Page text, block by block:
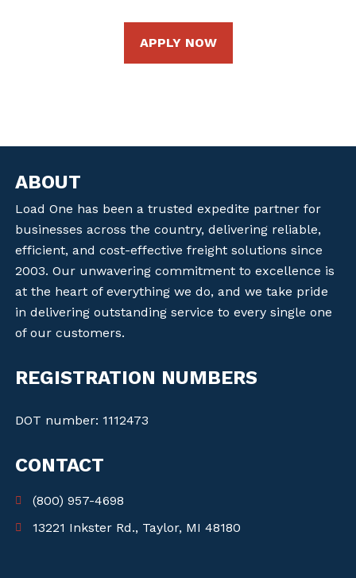
APPLY NOW
ABOUT
Load One has been a trusted expedite partner for
businesses across the country, delivering reliable,
efficient, and cost-effective freight solutions since
2003. Our unwavering commitment to excellence is
at the heart of everything we do, and we take pride
in delivering outstanding service to every single one
of our customers.
REGISTRATION NUMBERS
DOT number: 1112473
CONTACT
(800) 957-4698
13221 Inkster Rd., Taylor, MI 48180